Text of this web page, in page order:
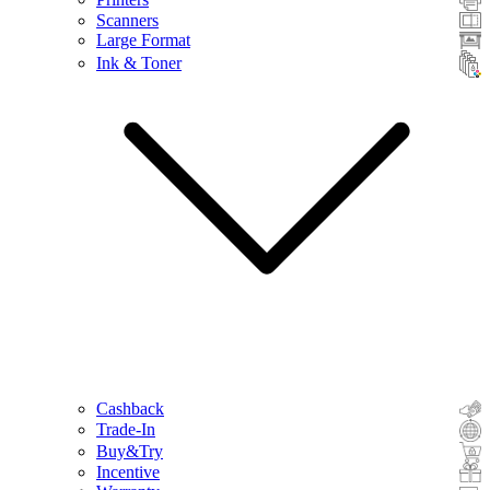
Scanners
Large Format
Ink & Toner
Cashback
Trade-In
Buy&Try
Incentive